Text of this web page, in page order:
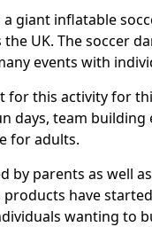
giant inflatable
UK. The soccer
events with
for this activity for
days, team building
for adults.
by parents as well
have
wanting to